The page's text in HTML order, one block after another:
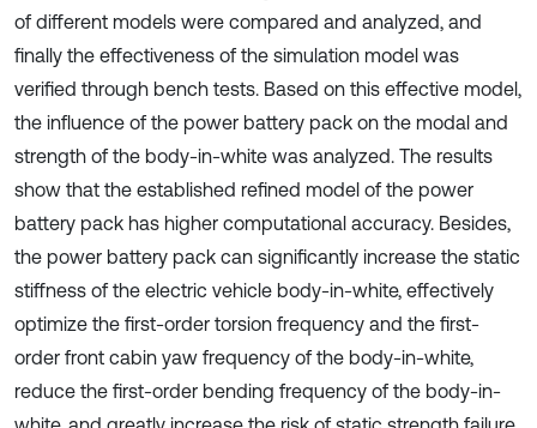
of different models were compared and analyzed, and
finally the effectiveness of the simulation model was
verified through bench tests. Based on this effective model,
the influence of the power battery pack on the modal and
strength of the body-in-white was analyzed. The results
show that the established refined model of the power
battery pack has higher computational accuracy. Besides,
the power battery pack can significantly increase the static
stiffness of the electric vehicle body-in-white, effectively
optimize the first-order torsion frequency and the first-
order front cabin yaw frequency of the body-in-white,
reduce the first-order bending frequency of the body-in-